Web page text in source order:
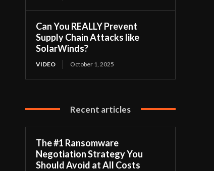
Can You REALLY Prevent
Supply Chain Attacks like
SolarWinds?
VIDEO October 1, 2025
Recent articles
The #1 Ransomware
Negotiation Strategy You
Should Avoid at All Costs